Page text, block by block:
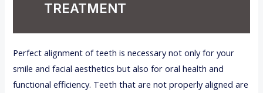
TREATMENT
Perfect alignment of teeth is necessary not only for your
smile and facial aesthetics but also for oral health and
functional efficiency. Teeth that are not properly aligned are